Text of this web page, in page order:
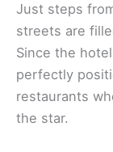
Just steps
streets are
Since the
perfectly
restaurants
the star.